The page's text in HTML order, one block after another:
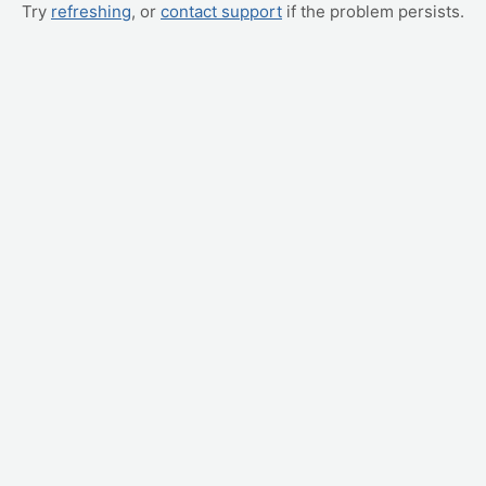
Try refreshing, or contact support if the problem persists.